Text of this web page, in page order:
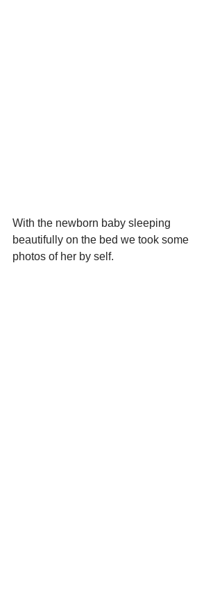
With the newborn baby sleeping
beautifully on the bed we took some
photos of her by self.